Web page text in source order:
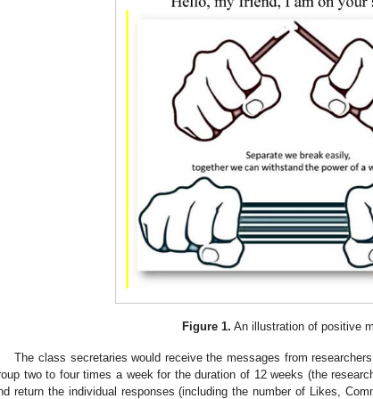
Figure 1. An illustration of positive
The class secretaries would receive the messages from
two to four times a week for the duration of 12 weeks (the
return the individual responses (including the number of Likes,